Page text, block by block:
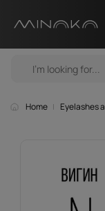
Home Eyelashes